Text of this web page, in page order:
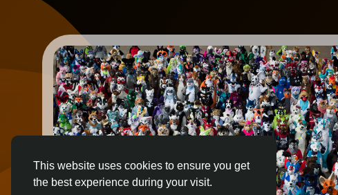
This website uses cookies to ensure you get
the best experience during your visit.